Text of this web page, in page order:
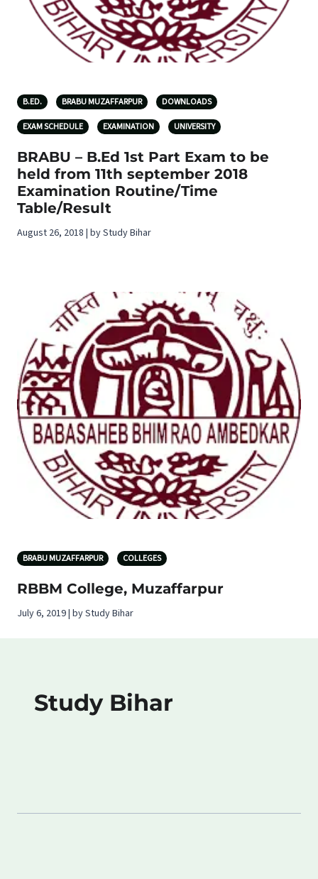
B.ED. BRABU MUZAFFARPUR DOWNLOADS
EXAM SCHEDULE EXAMINATION UNIVERSITY
BRABU – B.Ed 1st Part Exam to be
held from 11th september 2018
Examination Routine/Time
Table/Result
August 26, 2018 | by Study Bihar
BRABU MUZAFFARPUR COLLEGES
RBBM College, Muzaffarpur
July 6, 2019 | by Study Bihar
Study Bihar